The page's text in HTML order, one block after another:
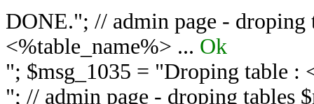
DONE."; // admin page - droping
<%table_name%> ... Ok
"; $msg_1035 = "Droping table :
"; // admin page - droping tables